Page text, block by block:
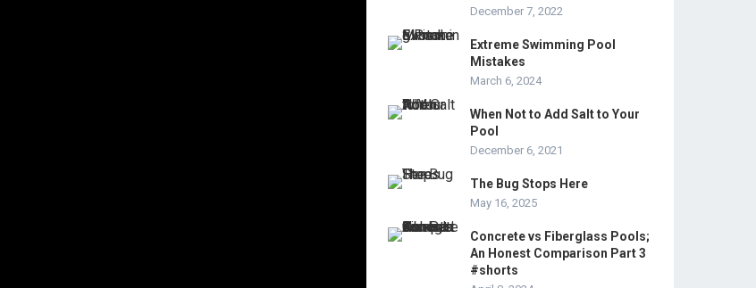
December 7, 2022
Extreme Swimming Pool
Mistakes
March 6, 2024
When Not to Add Salt to Your
Pool
December 6, 2021
The Bug Stops Here
May 16, 2025
Concrete vs Fiberglass Pools;
An Honest Comparison Part 3
#shorts